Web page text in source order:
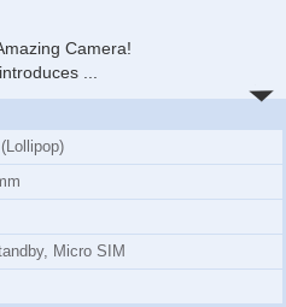
Camera!
Micro SIM